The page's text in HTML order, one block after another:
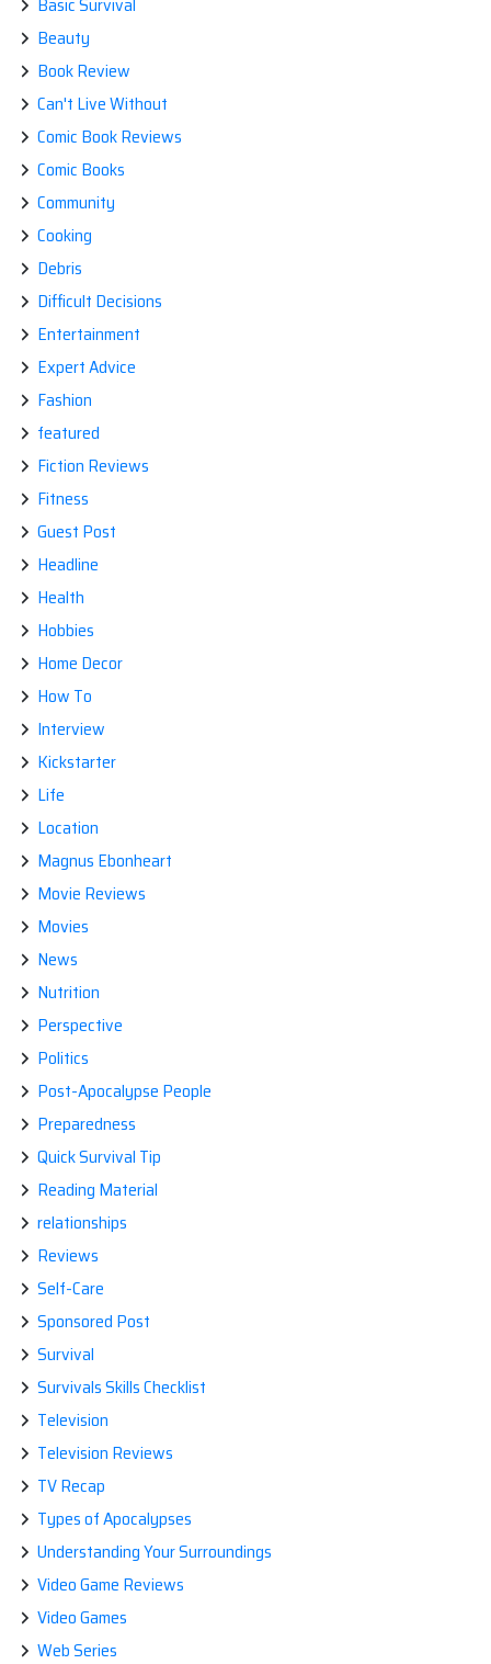
Beauty
Book Review
Can't Live Without
Comic Book Reviews
Comic Books
Community
Cooking
Debris
Difficult Decisions
Entertainment
Expert Advice
Fashion
featured
Fiction Reviews
Fitness
Guest Post
Headline
Health
Hobbies
Home Decor
How To
Interview
Kickstarter
Life
Location
Magnus Ebonheart
Movie Reviews
Movies
News
Nutrition
Perspective
Politics
Post-Apocalypse People
Preparedness
Quick Survival Tip
Reading Material
relationships
Reviews
Self-Care
Sponsored Post
Survival
Survivals Skills Checklist
Television
Television Reviews
TV Recap
Types of Apocalypses
Understanding Your Surroundings
Video Game Reviews
Video Games
Web Series